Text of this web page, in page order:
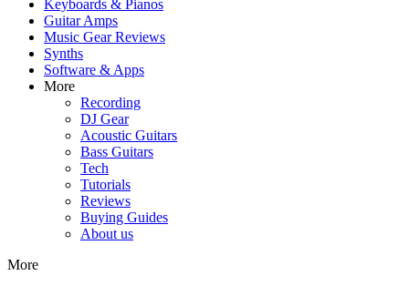
Keyboards & Pianos
Guitar Amps
Music Gear Reviews
Synths
Software & Apps
More
Recording
DJ Gear
Acoustic Guitars
Bass Guitars
Tech
Tutorials
Reviews
Buying Guides
About us
More